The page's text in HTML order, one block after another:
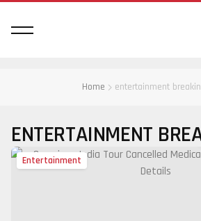
Home entertainment
ENTERTAINMENT
Entertainment